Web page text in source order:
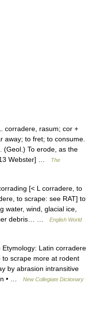
corradere, rasum; cor +
away; to fret; to consume.
(Geol.) To erode, as the
Webster] …
The
[< L corradere, to
to scrape: see RAT] to
water, wind, glacial ice,
debris… …
English World
Latin corradere
scrape more at rodent
by abrasion intransitive
• …
New Collegiate Dictionary